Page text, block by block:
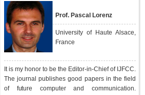
Prof. Pascal Lorenz
University of Haute Alsace,
France
It is my honor to be the Editor-in-Chief of IJFCC.
The journal publishes good papers in the field
of future computer and communication.